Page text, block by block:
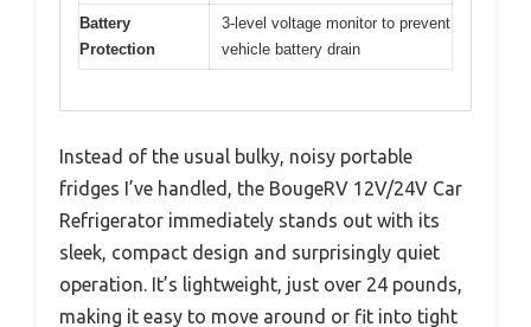
Battery
Protection
3-level voltage monitor to prevent
vehicle battery drain
Instead of the usual bulky, noisy portable
fridges I’ve handled, the BougeRV 12V/24V Car
Refrigerator immediately stands out with its
sleek, compact design and surprisingly quiet
operation. It’s lightweight, just over 24 pounds,
making it easy to move around or fit into tight